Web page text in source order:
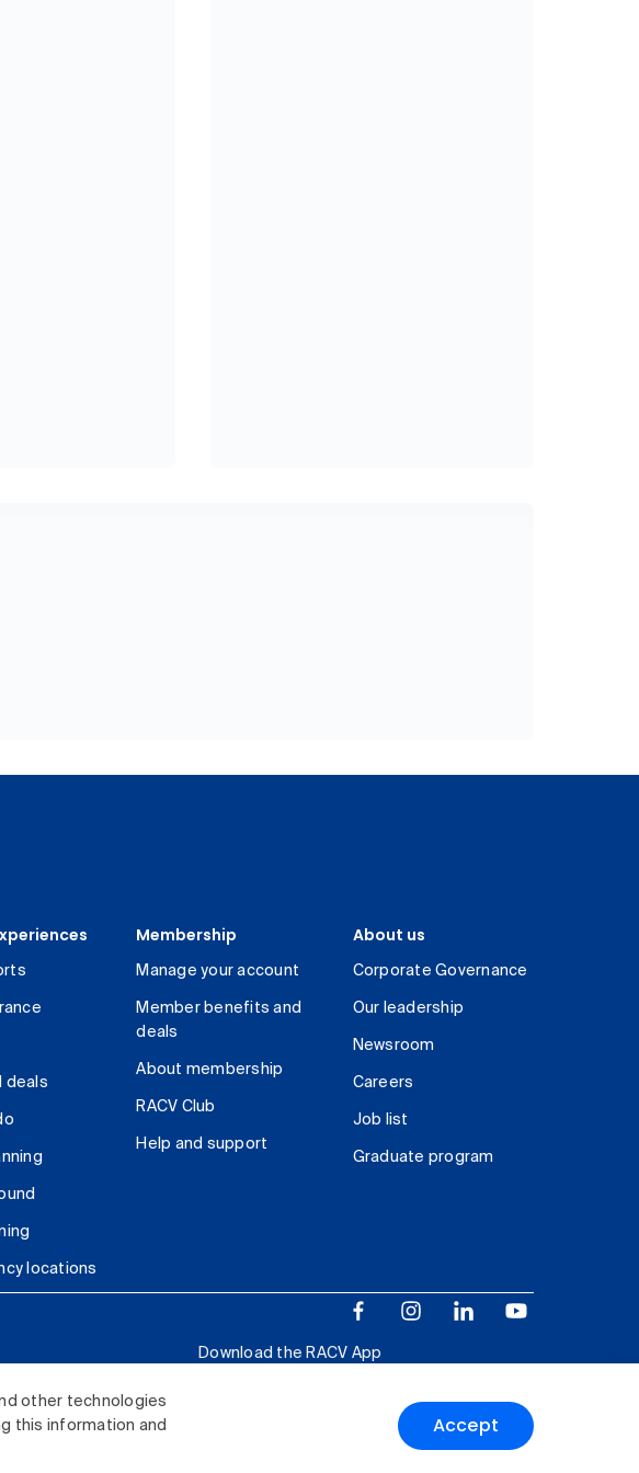
other technologies
this information and
Accept
deals
locations
Membership
Manage your account
Member benefits and
deals
About membership
RACV Club
Help and support
About us
Corporate Governance
Our leadership
Newsroom
Careers
Job list
Graduate program
Download the RACV App